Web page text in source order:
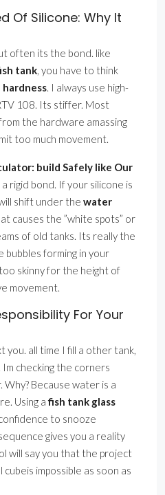
Of Silicone: Why It
often its the bond. like
tank, you have to think
. I always use high-
108. Its stiffer. Most
the hardware amassing
too much movement.
build Safely like Our
a rigid bond. If your silicone is
shift under the water
causes the ”white spots” or
of old tanks. Its really the
bubbles forming in your
skinny for the height of
movement.
For Your
you. all time I fill a other tank,
checking the corners
Why? Because water is a
Using afish tank glass
to snooze
gives you a reality
will say you that the project
impossible as soon as